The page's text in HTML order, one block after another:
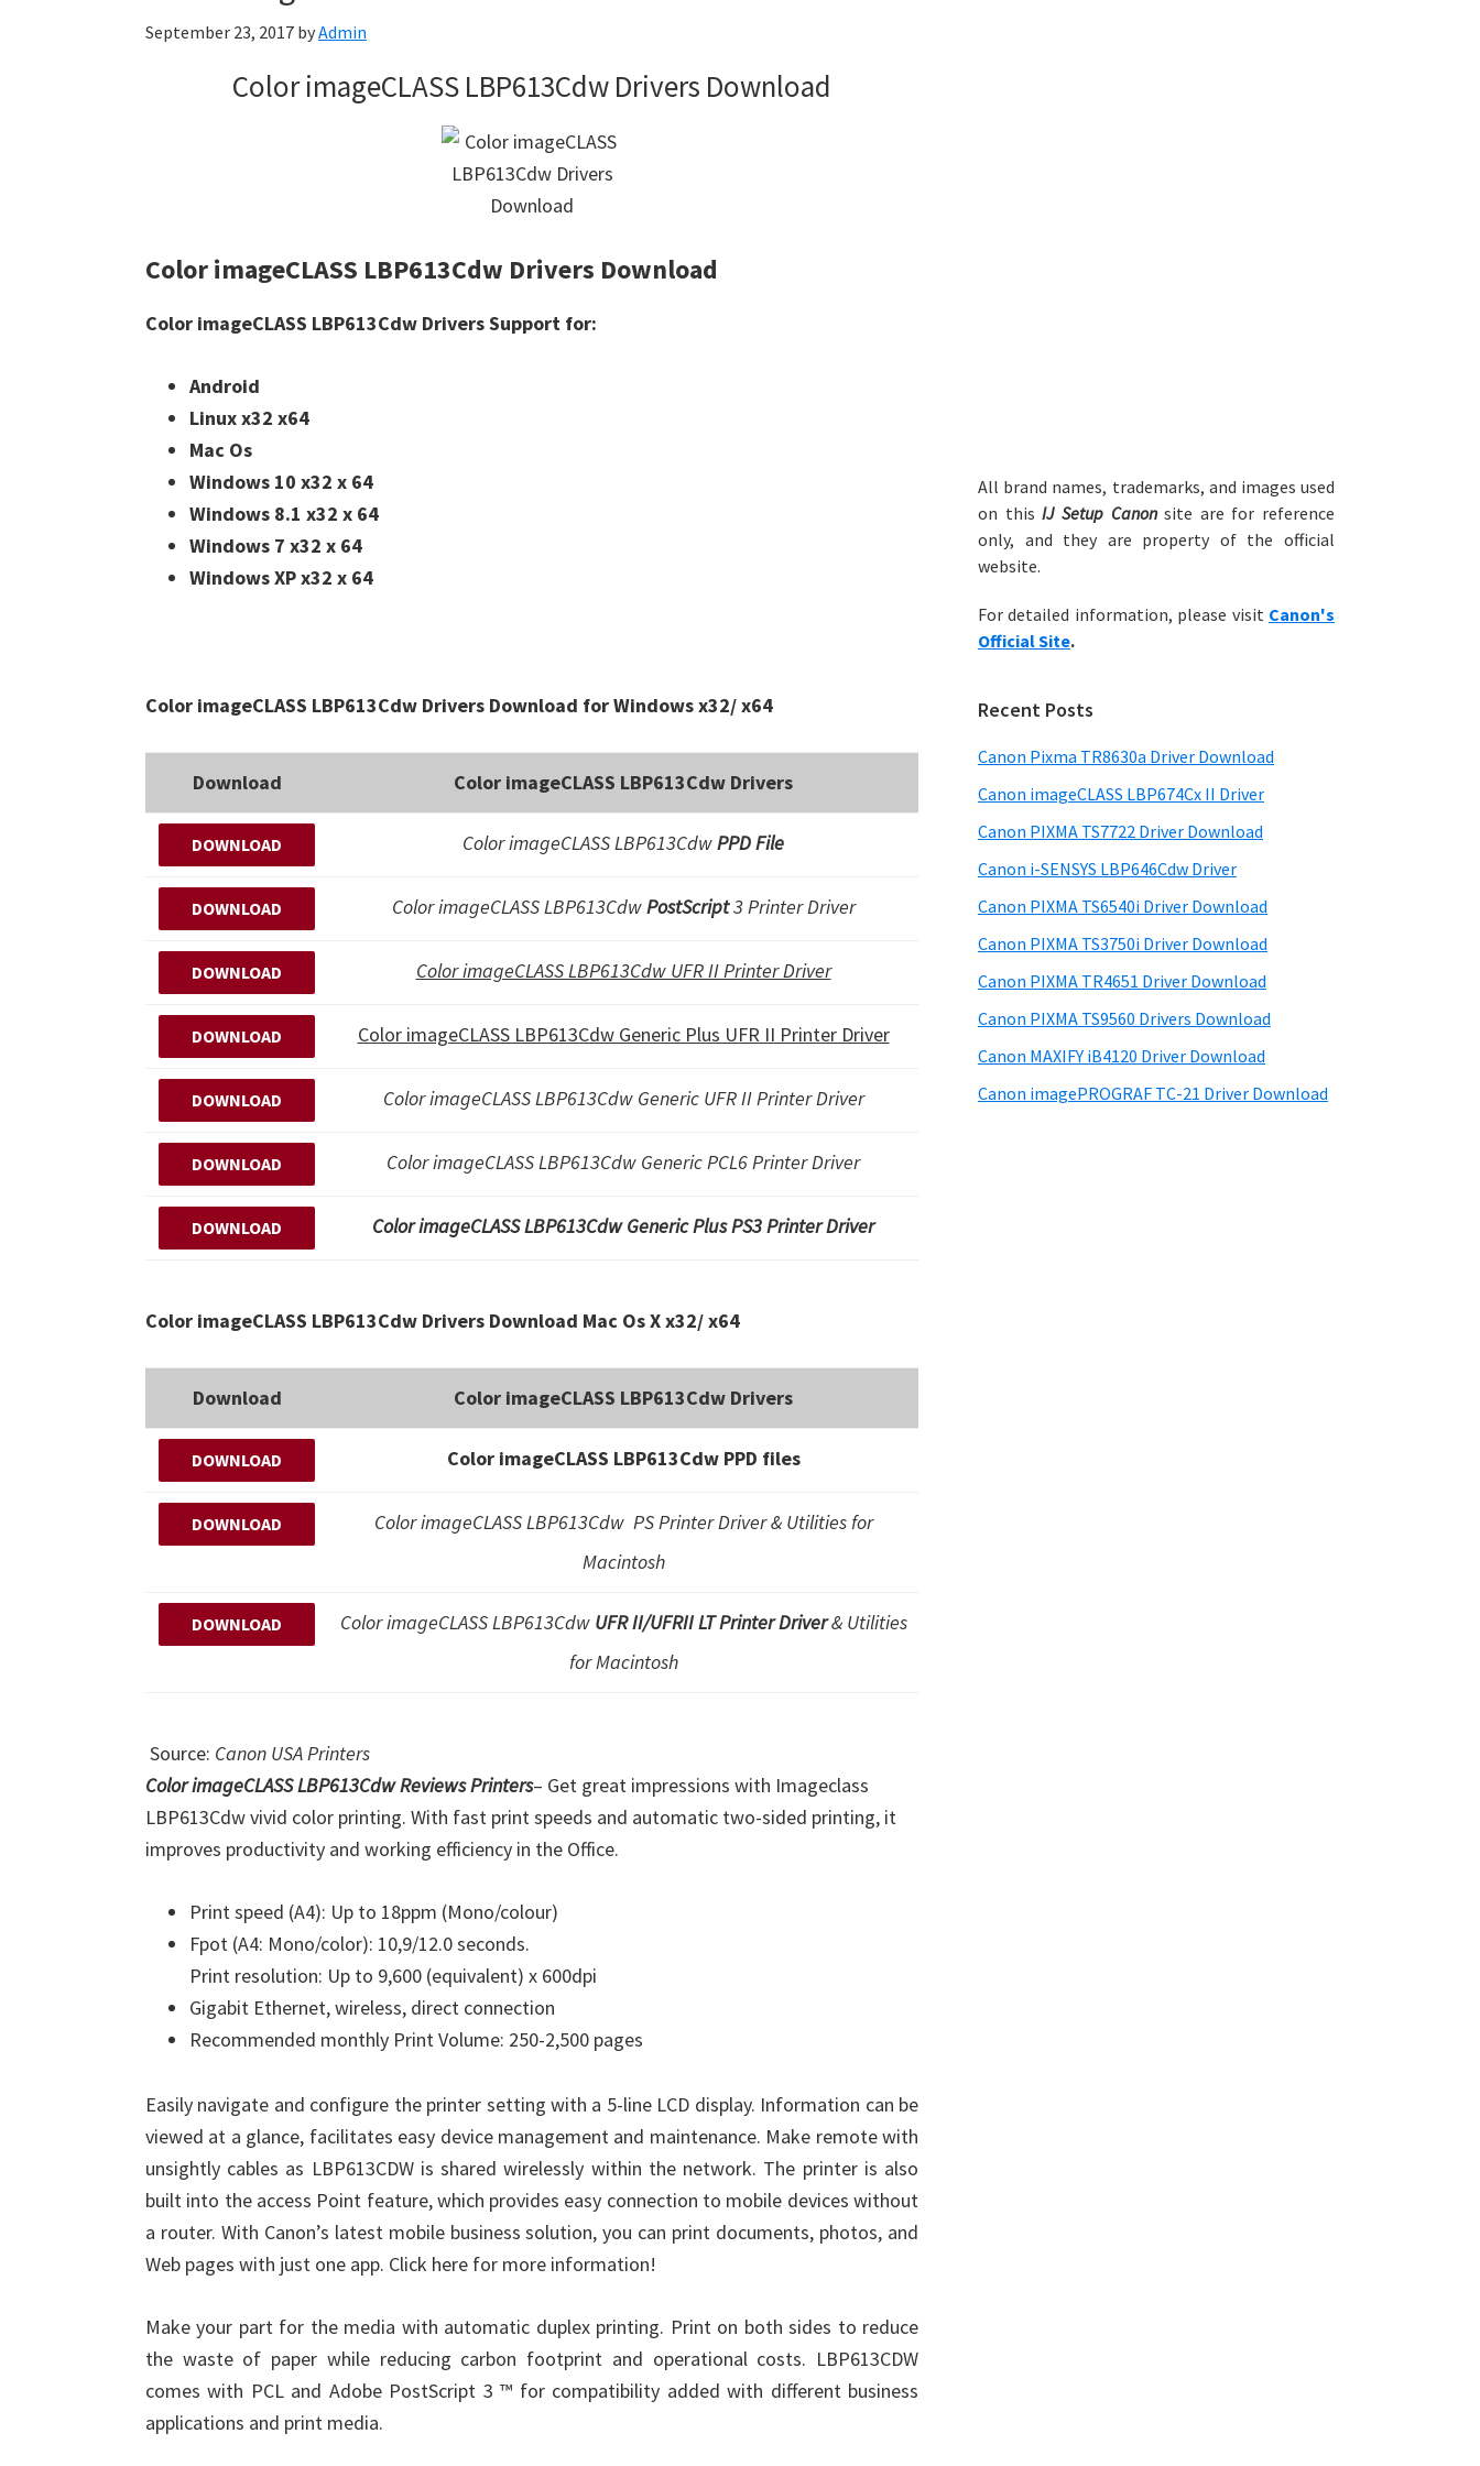
September 23, 2017 byAdmin
Color imageCLASS LBP613Cdw Drivers Download
Color imageCLASS LBP613Cdw Drivers Download
Color imageCLASS LBP613Cdw Drivers Support for:
Android
Linux x32 x64
Mac Os
Windows 10 x32 x 64
Windows 8.1 x32 x 64
Windows 7 x32 x 64
Windows XP x32 x 64
Color imageCLASS LBP613Cdw Drivers Download for Windows x32/ x64
Download Color imageCLASS LBP613Cdw Drivers
DOWNLOAD Color imageCLASS LBP613CdwPPD File
DOWNLOAD Color imageCLASS LBP613CdwPostScript3 Printer Driver
DOWNLOAD Color imageCLASS LBP613Cdw UFR II Printer Driver
DOWNLOAD Color imageCLASS LBP613Cdw Generic Plus UFR II Printer Driver
DOWNLOAD Color imageCLASS LBP613Cdw Generic UFR II Printer Driver
DOWNLOAD Color imageCLASS LBP613Cdw Generic PCL6 Printer Driver
DOWNLOAD Color imageCLASS LBP613Cdw Generic Plus PS3 Printer Driver
Color imageCLASS LBP613Cdw Drivers Download Mac Os X x32/ x64
Download Color imageCLASS LBP613Cdw Drivers
DOWNLOAD Color imageCLASS LBP613Cdw PPD files
DOWNLOAD
Color imageCLASS LBP613Cdw PS Printer Driver & Utilities for
Macintosh
DOWNLOAD Color imageCLASS LBP613Cdw UFR II/UFRII LT Printer Driver& Utilities
for Macintosh
Source: Canon USA Printers
Color imageCLASS LBP613Cdw Reviews Printers– Get great impressions with Imageclass
LBP613Cdw vivid color printing. With fast print speeds and automatic two-sided printing, it
improves productivity and working efficiency in the Office.
Print speed (A4): Up to 18ppm (Mono/colour)
Fpot (A4: Mono/color): 10,9/12.0 seconds.
Print resolution: Up to 9,600 (equivalent) x 600dpi
Gigabit Ethernet, wireless, direct connection
Recommended monthly Print Volume: 250-2,500 pages
Easily navigate and configure the printer setting with a 5-line LCD display. Information can be
viewed at a glance, facilitates easy device management and maintenance. Make remote with
unsightly cables as LBP613CDW is shared wirelessly within the network. The printer is also
built into the access Point feature, which provides easy connection to mobile devices without
a router. With Canon’s latest mobile business solution, you can print documents, photos, and
Web pages with just one app. Click here for more information!
Make your part for the media with automatic duplex printing. Print on both sides to reduce
the waste of paper while reducing carbon footprint and operational costs. LBP613CDW
comes with PCL and Adobe PostScript 3 ™ for compatibility added with different business
applications and print media.
All brand names, trademarks, and images used
on thisIJ Setup Canonsite are for reference
only, and they are property of the official
website.
For detailed information, please visit Canon's
Official Site.
Recent Posts
Canon Pixma TR8630a Driver Download
Canon imageCLASS LBP674Cx II Driver
Canon PIXMA TS7722 Driver Download
Canon i-SENSYS LBP646Cdw Driver
Canon PIXMA TS6540i Driver Download
Canon PIXMA TS3750i Driver Download
Canon PIXMA TR4651 Driver Download
Canon PIXMA TS9560 Drivers Download
Canon MAXIFY iB4120 Driver Download
Canon imagePROGRAF TC-21 Driver Download